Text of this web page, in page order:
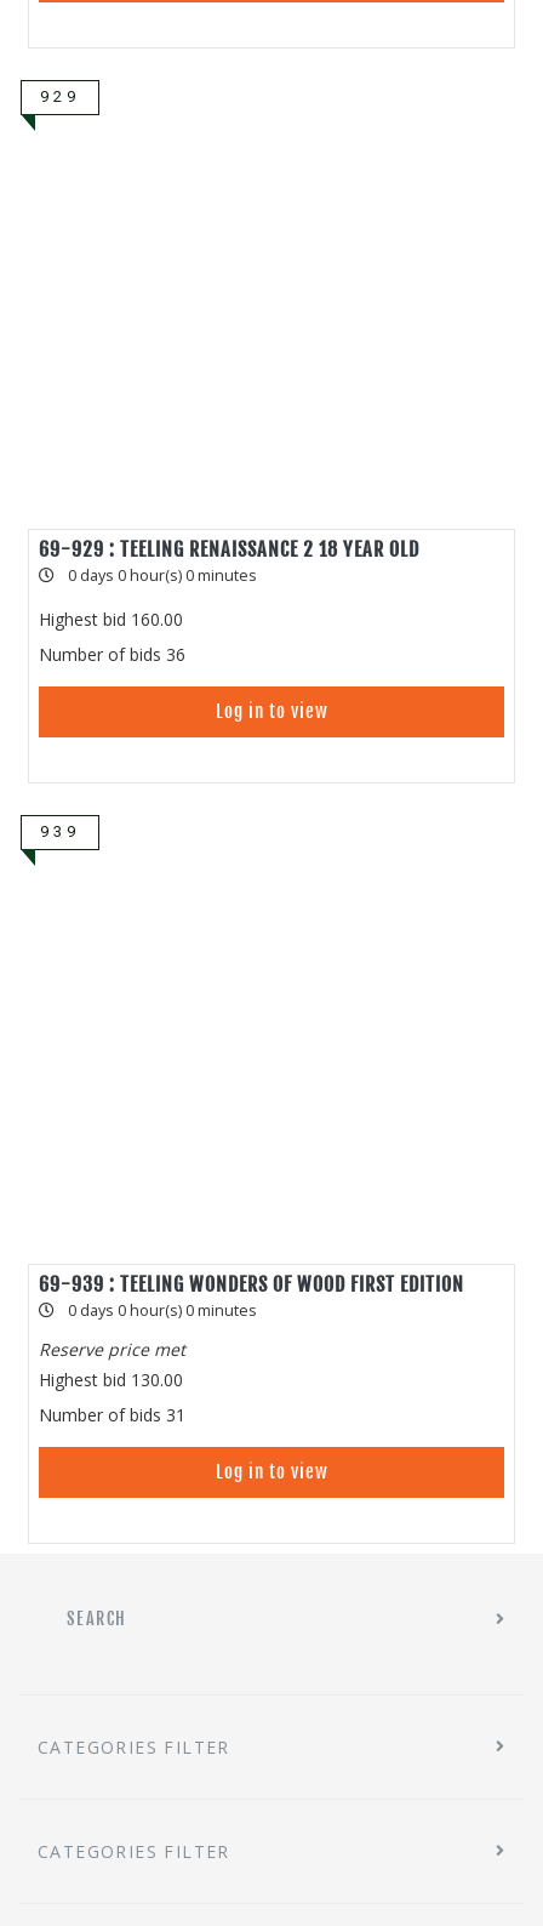
929
69-929 : TEELING RENAISSANCE 2 18 YEAR OLD
0 days 0 hour(s) 0 minutes
Highest bid 160.00
Number of bids 36
Log in to view
939
69-939 : TEELING WONDERS OF WOOD FIRST EDITION
0 days 0 hour(s) 0 minutes
Reserve price met
Highest bid 130.00
Number of bids 31
Log in to view
SEARCH
CATEGORIES FILTER
CATEGORIES FILTER